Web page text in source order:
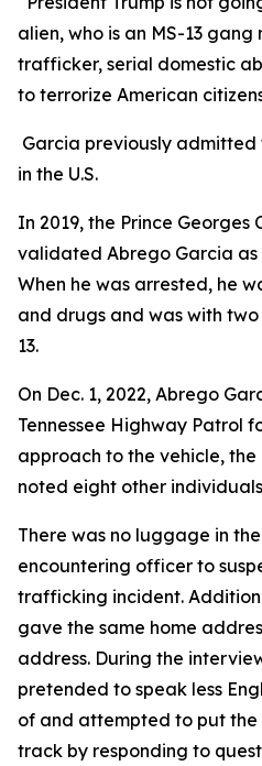
alien, who is an MS-13 gang
trafficker, serial domestic
to terrorize American
Garcia previously
in the U.S.
In 2019, the Prince Georges
validated Abrego Garcia as
When he was arrested, he
and drugs and was with
13.
On Dec. 1, 2022, Abrego
Tennessee Highway Patrol
approach to the vehicle,
noted eight other
There was no luggage in
encountering officer to
trafficking incident.
gave the same home
address. During the
pretended to speak less
of and attempted to put
track by responding to